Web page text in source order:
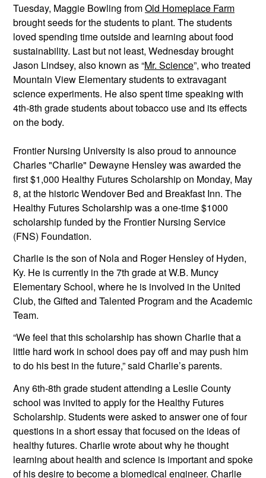
Tuesday, Maggie Bowling from Old Homeplace Farm
brought seeds for the students to plant. The students
loved spending time outside and learning about food
sustainability. Last but not least, Wednesday brought
Jason Lindsey, also known as “Mr. Science”, who treated
Mountain View Elementary students to extravagant
science experiments. He also spent time speaking with
4th-8th grade students about tobacco use and its effects
on the body.
Charles "Charlie" Dewayne Hensley was awarded the
first $1,000 Healthy Futures Scholarship on Monday, May
8, at the historic Wendover Bed and Breakfast Inn. The
Healthy Futures Scholarship was a one-time $1000
scholarship funded by the Frontier Nursing Service
(FNS) Foundation.
Charlie is the son of Nola and Roger Hensley of Hyden,
Ky. He is currently in the 7th grade at W.B. Muncy
Elementary School, where he is involved in the United
Club, the Gifted and Talented Program and the Academic
Team.
“We feel that this scholarship has shown Charlie that a
little hard work in school does pay off and may push him
to do his best in the future,” said Charlie’s parents.
Any 6th-8th grade student attending a Leslie County
school was invited to apply for the Healthy Futures
Scholarship. Students were asked to answer one of four
questions in a short essay that focused on the ideas of
healthy futures. Charlie wrote about why he thought
learning about health and science is important and spoke
of his desire to become a biomedical engineer. Charlie